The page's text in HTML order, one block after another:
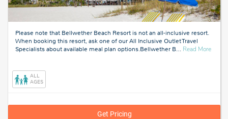
Please note that Bellwether Beach Resort is not an all-inclusive resort.
When booking this resort, ask one of our All Inclusive Outlet Travel
Specialists about available meal plan options.Bellwether B… Read Moreabout
ALL
AGES
Get Pricing